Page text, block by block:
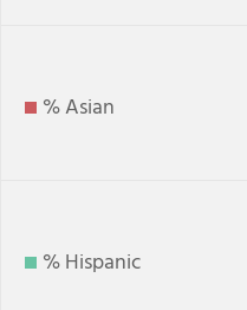
% Asian
% Hispanic